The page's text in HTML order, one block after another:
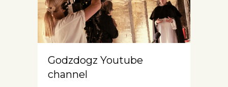
Godzdogz Youtube
channel